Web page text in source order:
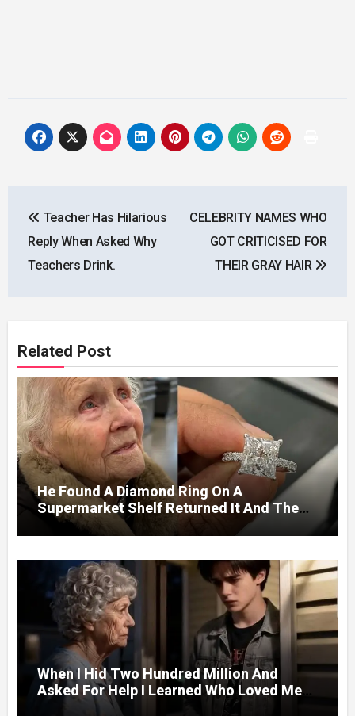
navigation
Teacher Has Hilarious
Reply When Asked Why
Teachers Drink.
CELEBRITY NAMES WHO
GOT CRITICISED FOR
THEIR GRAY HAIR
Related Post
He Found A Diamond Ring On A
Supermarket Shelf Returned It And The
Next Day A Mercedes Stopped At His
Door.
When I Hid Two Hundred Million And
Asked For Help I Learned Who Loved Me
Without A Price.